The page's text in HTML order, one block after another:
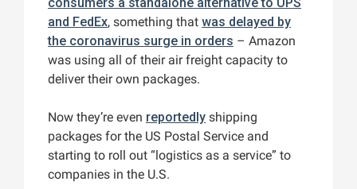
and FedEx, something that was delayed by
the coronavirus surge in orders – Amazon
was using all of their air freight capacity to
deliver their own packages.
Now they’re even reportedly shipping
packages for the US Postal Service and
starting to roll out “logistics as a service” to
companies in the U.S.